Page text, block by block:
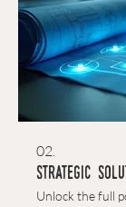
02.
Strategic
Unlock the full